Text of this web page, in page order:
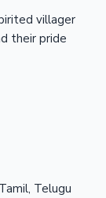
villager
their pride
Telugu